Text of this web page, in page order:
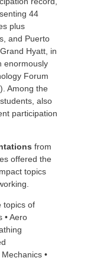
44
plus
and Puerto
Hyatt, in
enormously
Forum
Among the
also
participation
from
offered the
topics
topics of
• Aero
•